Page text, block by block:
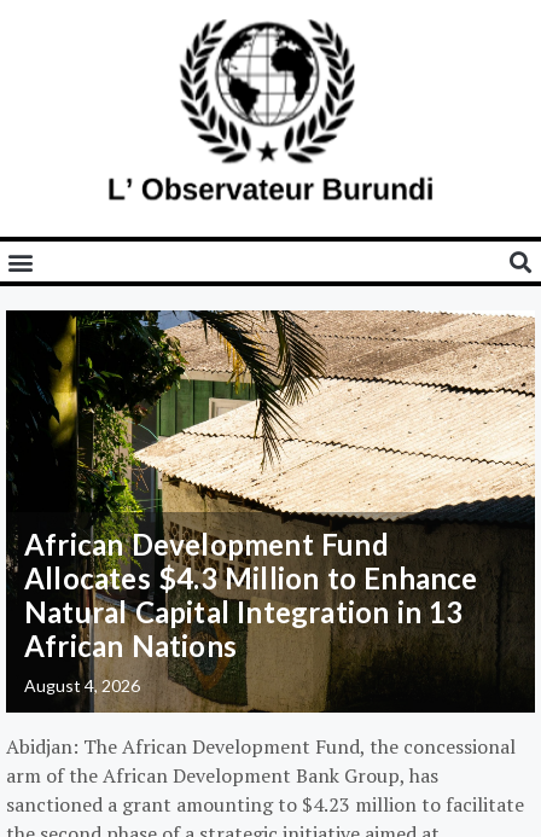
African Development Fund
Allocates $4.3 Million to Enhance
Natural Capital Integration in 13
African Nations
August 4, 2026
Abidjan: The African Development Fund, the concessional
arm of the African Development Bank Group, has
sanctioned a grant amounting to $4.23 million to facilitate